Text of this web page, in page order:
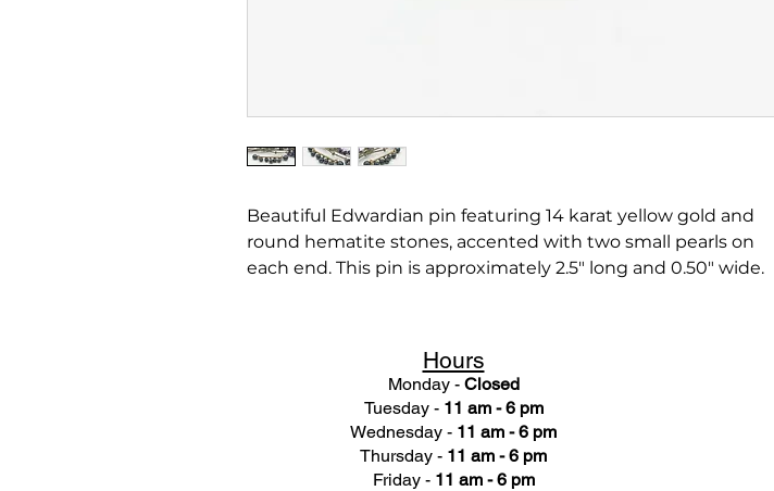
Beautiful Edwardian pin featuring 14 karat yellow gold and
round hematite stones, accented with two small pearls on
each end. This pin is approximately 2.5" long and 0.50" wide.
Hours
Monday - Closed
Tuesday - 11 am - 6 pm
Wednesday - 11 am - 6 pm
Thursday - 11 am - 6 pm
Friday - 11 am - 6 pm